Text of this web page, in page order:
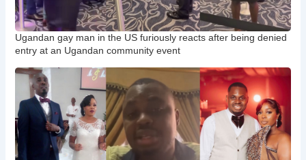
Ugandan gay man in the US furiously reacts after being denied
entry at an Ugandan community event